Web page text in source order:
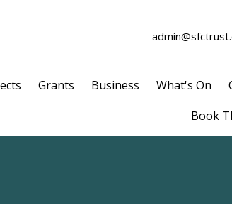
Grants Business What's On
Book